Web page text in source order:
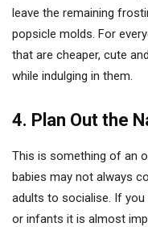
leave the remaining
popsicle molds. For
that are cheaper, cute
while indulging in them.
4. Plan Out the
This is something of an
babies may not always
adults to socialise. If
or infants it is almost